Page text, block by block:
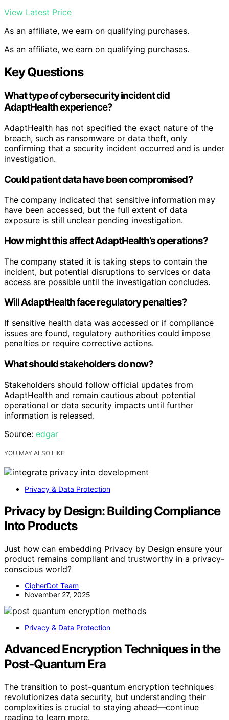
View Latest Price
As an affiliate, we earn on qualifying purchases.
As an affiliate, we earn on qualifying purchases.
Key Questions
What type of cybersecurity incident did
AdaptHealth experience?
AdaptHealth has not specified the exact nature of the
breach, such as ransomware or data theft, only
confirming that a security incident occurred and is under
investigation.
Could patient data have been compromised?
The company indicated that sensitive information may
have been accessed, but the full extent of data
exposure is still unclear pending investigation.
How might this affect AdaptHealth’s operations?
The company stated it is taking steps to contain the
incident, but potential disruptions to services or data
access are possible until the investigation concludes.
Will AdaptHealth face regulatory penalties?
If sensitive health data was accessed or if compliance
issues are found, regulatory authorities could impose
penalties or require corrective actions.
What should stakeholders do now?
Stakeholders should follow official updates from
AdaptHealth and remain cautious about potential
operational or data security impacts until further
information is released.
Source: edgar
YOU MAY ALSO LIKE
Privacy & Data Protection
Privacy by Design: Building Compliance
Into Products
Just how can embedding Privacy by Design ensure your
product remains compliant and trustworthy in a privacy-
conscious world?
CipherDot Team
November 27, 2025
Privacy & Data Protection
Advanced Encryption Techniques in the
Post‑Quantum Era
The transition to post-quantum encryption techniques
revolutionizes data security, but understanding their
complexities is crucial to staying ahead—continue
reading to learn more.